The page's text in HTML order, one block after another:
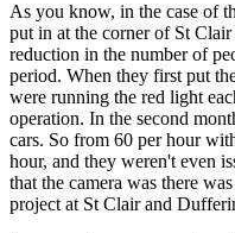
As you know, in the case of
put in at the corner of St
reduction in the number of
period. When they first put
were running the red light
operation. In the second
cars. So from 60 per hour
hour, and they weren't even
that the camera was there
project at St Clair and